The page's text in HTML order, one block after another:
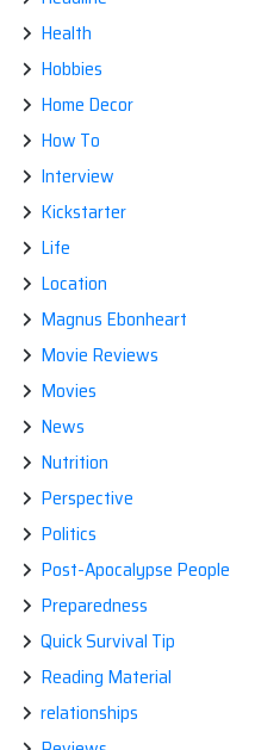
Health
Hobbies
Home Decor
How To
Interview
Kickstarter
Life
Location
Magnus Ebonheart
Movie Reviews
Movies
News
Nutrition
Perspective
Politics
Post-Apocalypse People
Preparedness
Quick Survival Tip
Reading Material
relationships